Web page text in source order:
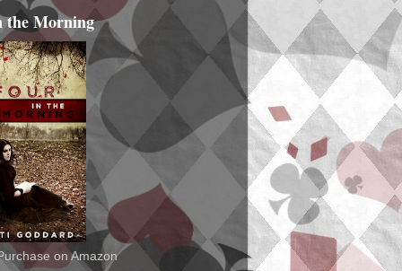
the Morning
on Amazon